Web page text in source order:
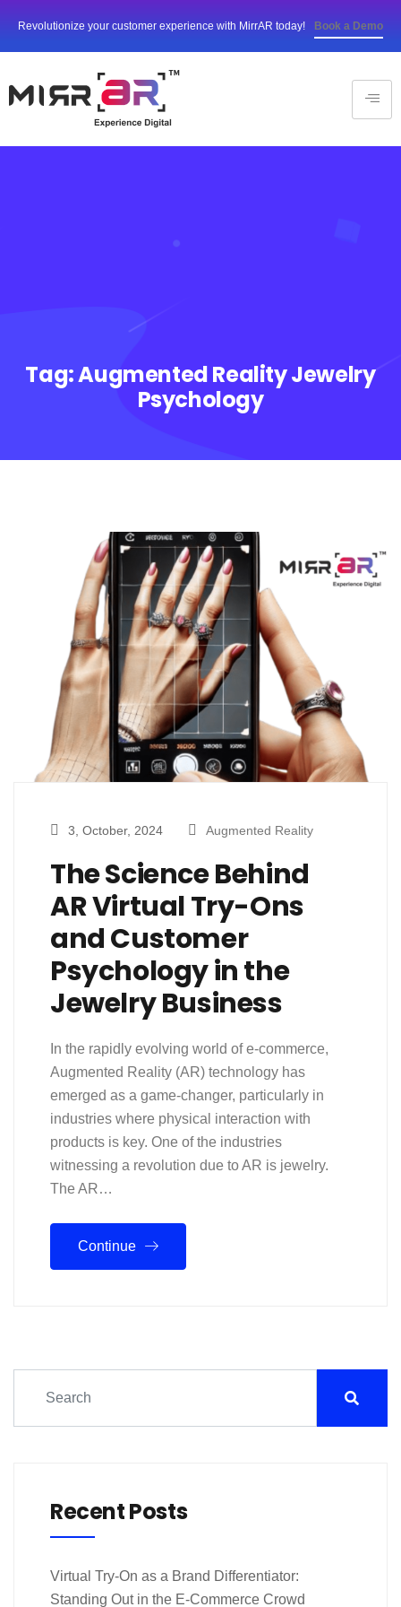
Revolutionize your customer experience with MirrAR today! Book a Demo
Tag:Augmented Reality Jewelry
Psychology
3, October, 2024 Augmented Reality
The Science Behind
AR Virtual Try-Ons
and Customer
Psychology in the
Jewelry Business
In the rapidly evolving world of e-commerce,
Augmented Reality (AR) technology has
emerged as a game-changer, particularly in
industries where physical interaction with
products is key. One of the industries
witnessing a revolution due to AR is jewelry.
The AR…
Continue
Recent Posts
Virtual Try-On as a Brand Differentiator:
Standing Out in the E-Commerce Crowd